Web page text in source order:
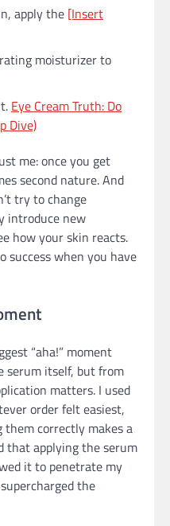
apply the [Insert
moisturizer to
Eye Cream Truth: Do
Dive)
me: once you get
second nature. And
try to change
introduce new
how your skin reacts.
success when you have
“aha!” moment
serum itself, but from
matters. I used
order felt easiest,
correctly makes a
that applying the serum
it to penetrate my
the